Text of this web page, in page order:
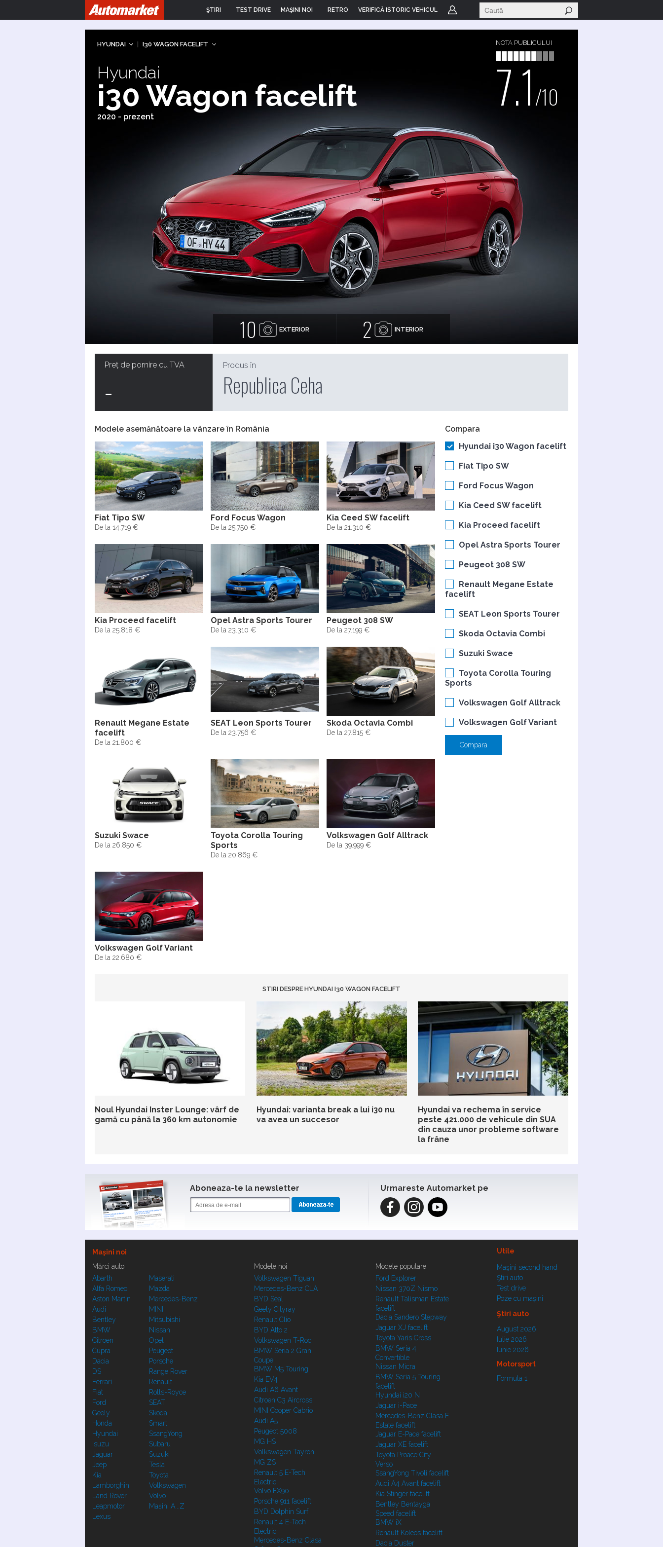
ŞTIRI TEST DRIVE MAŞINI NOI RETRO VERIFICĂ ISTORIC VEHICUL
HYUNDAI I30 WAGON FACELIFT
Hyundai
i30 Wagon facelift
2020 - prezent
NOTA PUBLICULUI
7.1/10
10 EXTERIOR 2 INTERIOR
Preț de pornire cu TVA
-
Produs în
Republica Ceha
Modele asemănătoare la vânzare în România
Fiat Tipo SW
De la 14.719 €
Ford Focus Wagon
De la 25.750 €
Kia Ceed SW facelift
De la 21.310 €
Kia Proceed facelift
De la 25.818 €
Opel Astra Sports Tourer
De la 23.310 €
Peugeot 308 SW
De la 27.199 €
Renault Megane Estate
facelift
De la 21.800 €
SEAT Leon Sports Tourer
De la 23.756 €
Skoda Octavia Combi
De la 27.815 €
Suzuki Swace
De la 26.850 €
Toyota Corolla Touring
Sports
De la 20.869 €
Volkswagen Golf Alltrack
De la 39.999 €
Volkswagen Golf Variant
De la 22.680 €
Compara
Hyundai i30 Wagon facelift
Fiat Tipo SW
Ford Focus Wagon
Kia Ceed SW facelift
Kia Proceed facelift
Opel Astra Sports Tourer
Peugeot 308 SW
Renault Megane Estate
facelift
SEAT Leon Sports Tourer
Skoda Octavia Combi
Suzuki Swace
Toyota Corolla Touring
Sports
Volkswagen Golf Alltrack
Volkswagen Golf Variant
Compara
STIRI DESPRE HYUNDAI I30 WAGON FACELIFT
Noul Hyundai Inster Lounge: vârf de
gamă cu până la 360 km autonomie
Hyundai: varianta break a lui i30 nu
va avea un succesor
Hyundai va rechema în service
peste 421.000 de vehicule din SUA
din cauza unor probleme software
la frâne
Aboneaza-te la newsletter Urmareste Automarket pe
Maşini noi
Utile
Mărci auto
Abarth
Alfa Romeo
Aston Martin
Audi
Bentley
BMW
Citroen
Cupra
Dacia
DS
Ferrari
Fiat
Ford
Geely
Honda
Hyundai
Isuzu
Jaguar
Jeep
Kia
Lamborghini
Land Rover
Leapmotor
Lexus
Maserati
Mazda
Mercedes-Benz
MINI
Mitsubishi
Nissan
Opel
Peugeot
Porsche
Range Rover
Renault
Rolls-Royce
SEAT
Skoda
Smart
SsangYong
Subaru
Suzuki
Tesla
Toyota
Volkswagen
Volvo
Mașini A...Z
Modele noi
Volkswagen Tiguan
Mercedes-Benz CLA
BYD Seal
Geely Cityray
Renault Clio
BYD Atto 2
Volkswagen T-Roc
BMW Seria 2 Gran
Coupe
BMW M5 Touring
Kia EV4
Audi A6 Avant
Citroen C3 Aircross
MINI Cooper Cabrio
Audi A5
Peugeot 5008
MG HS
Volkswagen Tayron
MG ZS
Renault 5 E-Tech
Electric
Volvo EX90
Porsche 911 facelift
BYD Dolphin Surf
Renault 4 E-Tech
Electric
Mercedes-Benz Clasa
Modele populare
Ford Explorer
Nissan 370Z Nismo
Renault Talisman Estate
facelift
Dacia Sandero Stepway
Jaguar XJ facelift
Toyota Yaris Cross
BMW Seria 4
Convertible
Nissan Micra
BMW Seria 5 Touring
facelift
Hyundai i20 N
Jaguar i-Pace
Mercedes-Benz Clasa E
Estate facelift
Jaguar E-Pace facelift
Jaguar XE facelift
Toyota Proace City
Verso
SsangYong Tivoli facelift
Audi A4 Avant facelift
Kia Stinger facelift
Bentley Bentayga
Speed facelift
BMW iX
Renault Koleos facelift
Dacia Duster
Maşini second hand
Ştiri auto
Test drive
Poze cu maşini
Ştiri auto
August 2026
Iulie 2026
Iunie 2026
Motorsport
Formula 1